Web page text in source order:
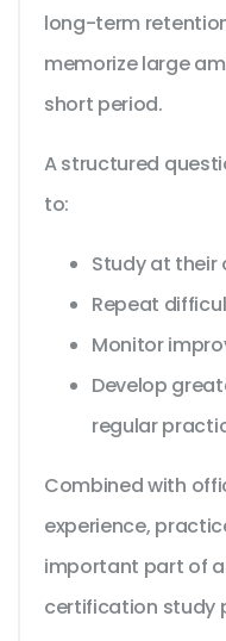
long-term
memorize large
short period.
A structured
to:
Study at their
Repeat
Monitor
Develop
regular
Combined with
experience,
important part of a
certification study